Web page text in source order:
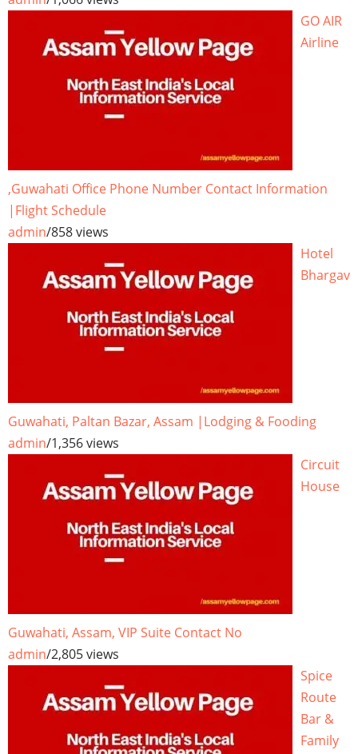
GO AIR
Airline
,Guwahati Office Phone Number Contact Information
|Flight Schedule
admin/858 views
Hotel
Bhargav
Guwahati, Paltan Bazar, Assam |Lodging & Fooding
admin/1,356 views
Circuit
House
Guwahati, Assam, VIP Suite Contact No
admin/2,805 views
Spice
Route
Bar &
Family